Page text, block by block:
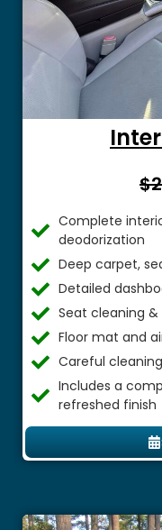
Complete
deodorization
Deep carpet,
Detailed
Seat cleaning
Floor mat and
Careful
Includes a
refreshed finish